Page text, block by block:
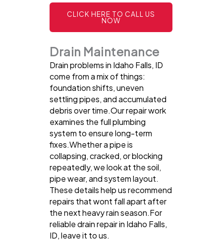
CLICK HERE TO CALL US
NOW
Drain Maintenance
Drain problems in Idaho Falls, ID
come from a mix of things:
foundation shifts, uneven
settling pipes, and accumulated
debris over time.Our repair work
examines the full plumbing
system to ensure long-term
fixes.Whether a pipe is
collapsing, cracked, or blocking
repeatedly, we look at the soil,
pipe wear, and system layout.
These details help us recommend
repairs that wont fall apart after
the next heavy rain season.For
reliable drain repair in Idaho Falls,
ID, leave it to us.